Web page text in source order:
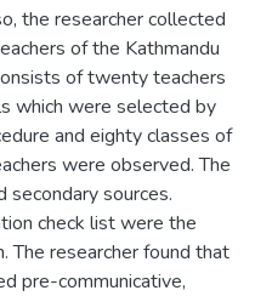
the researcher collected
of the Kathmandu
of twenty teachers
which were selected by
and eighty classes of
were observed. The
secondary sources.
check list were the
The researcher found that
pre-communicative,